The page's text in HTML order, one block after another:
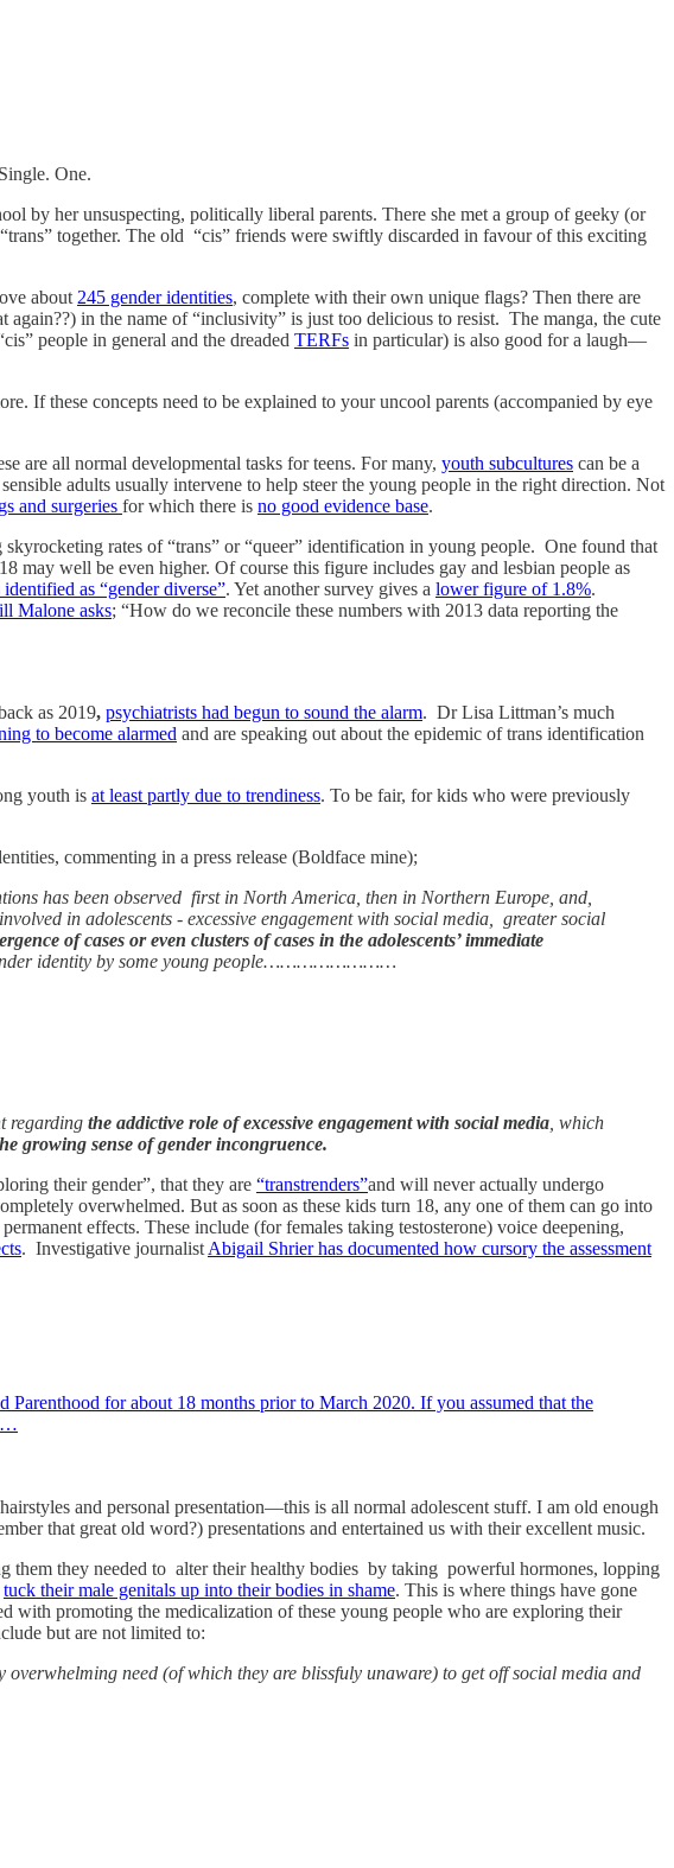
One.
by her unsuspecting, politically liberal parents. There she met a group of geeky (or
together. The old “cis” friends were swiftly discarded in favour of this exciting
about 245 gender identities, complete with their own unique flags? Then there are
in the name of “inclusivity” is just too delicious to resist. The manga, the cute
people in general and the dreaded TERFs in particular) is also good for a laugh—
If these concepts need to be explained to your uncool parents (accompanied by eye
all normal developmental tasks for teens. For many, youth subcultures can be a
adults usually intervene to help steer the young people in the right direction. Not
and surgeries for which there is no good evidence base.
rates of “trans” or “queer” identification in young people. One found that
well be even higher. Of course this figure includes gay and lesbian people as
as “gender diverse”. Yet another survey gives a lower figure of 1.8%.
Malone asks; “How do we reconcile these numbers with 2013 data reporting the
as 2019, psychiatrists had begun to sound the alarm. Dr Lisa Littman’s much
to become alarmed and are speaking out about the epidemic of trans identification
youth is at least partly due to trendiness. To be fair, for kids who were previously
commenting in a press release (Boldface mine);
has been observed first in North America, then in Northern Europe, and,
in adolescents - excessive engagement with social media, greater social
of cases or even clusters of cases in the adolescents’ immediate
gender identity by some young people……………………
regarding the addictive role of excessive engagement with social media , which
growing sense of gender incongruence.
their gender”, that they are “transtrenders”and will never actually undergo
overwhelmed. But as soon as these kids turn 18, any one of them can go into
effects. These include (for females taking testosterone) voice deepening,
. Investigative journalist Abigail Shrier has documented how cursory the assessment
Parenthood for about 18 months prior to March 2020. If you assumed that the
and personal presentation—this is all normal adolescent stuff. I am old enough
that great old word?) presentations and entertained us with their excellent music.
them they needed to alter their healthy bodies by taking powerful hormones, lopping
tuck their male genitals up into their bodies in shame. This is where things have gone
promoting the medicalization of these young people who are exploring their
but are not limited to:
overwhelming need (of which they are blissfuly unaware) to get off social media and